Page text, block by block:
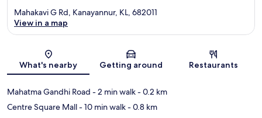
Map
Mahakavi G Rd, Kanayannur, KL, 682011
View in a map
What's nearby Getting around Restaurants
Mahatma Gandhi Road - 2 min walk- 0.2 km
Centre Square Mall- 10 min walk- 0.8 km